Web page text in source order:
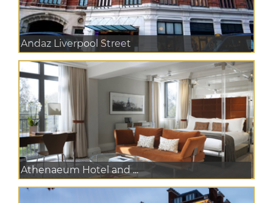
Andaz Liverpool Street
Athenaeum Hotel and ...